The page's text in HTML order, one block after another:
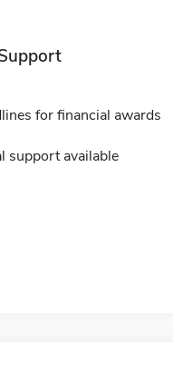
for financial awards
support available